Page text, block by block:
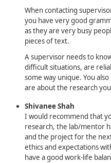
When contacting
you have very good
as they are very busy
pieces of text.
A supervisor needs to
difficult situations, are
some way unique. You
are about the research
Shivanee Shah
I would recommend that
research, the lab/mentor
and the project for the
ethics and expectations
have a good work-life